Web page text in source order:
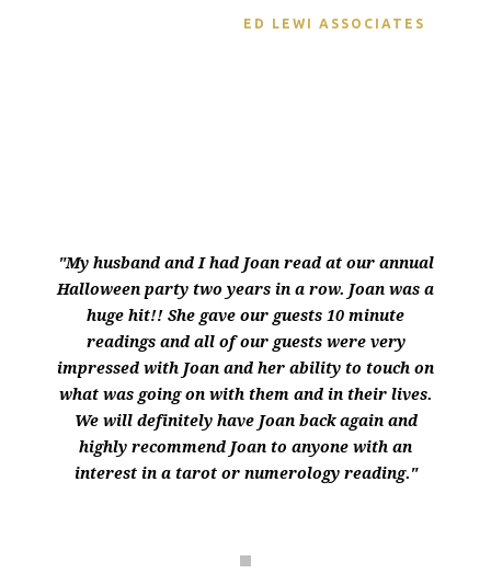
ED LEWI ASSOCIATES
"My husband and I had Joan read at our annual
Halloween party two years in a row. Joan was a
huge hit!! She gave our guests 10 minute
readings and all of our guests were very
impressed with Joan and her ability to touch on
what was going on with them and in their lives.
We will definitely have Joan back again and
highly recommend Joan to anyone with an
interest in a tarot or numerology reading."